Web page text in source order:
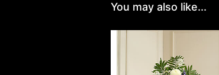
You may also like...